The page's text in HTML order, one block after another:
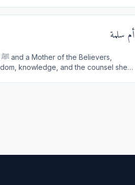
أم سلمة
knowledge, and the counsel she